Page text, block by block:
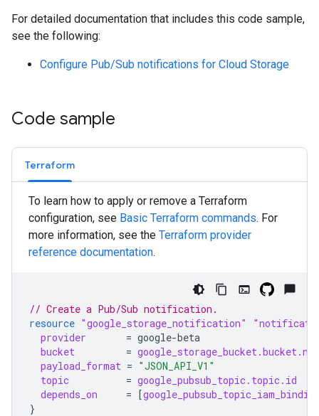
For detailed documentation that includes this code sample,
see the following:
Configure Pub/Sub notifications for Cloud Storage
Code sample
Terraform
To learn how to apply or remove a Terraform
configuration, see Basic Terraform commands. For
more information, see the Terraform provider
reference documentation.
// Create a Pub/Sub notification.
resource "google_storage_notification"
provider
= google-beta
bucket
=
payload_format = "JSON_API_V1"
topic
= google_pubsub_topic.topic.id
depends_on
= [
}